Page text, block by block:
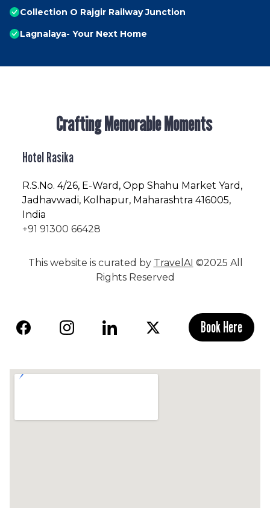
Collection O Rajgir Railway Junction
Lagnalaya- Your Next Home
Crafting Memorable Moments
Hotel Rasika
R.S.No. 4/26, E-Ward, Opp Shahu Market Yard,
Jadhavwadi, Kolhapur, Maharashtra 416005,
India
+91 91300 66428
This website is curated by TravelAI ©2025 All
Rights Reserved
Book Here